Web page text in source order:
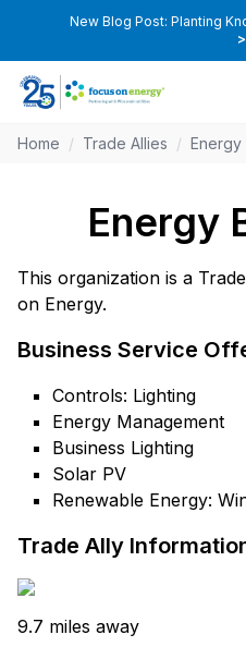
New Blog Post: Planting
Home / Trade Allies / Energy
Energy
This organization is a
on Energy.
Business Service
Controls: Lighting
Energy Management
Business Lighting
Solar PV
Renewable Energy:
Trade Ally
9.7 miles away